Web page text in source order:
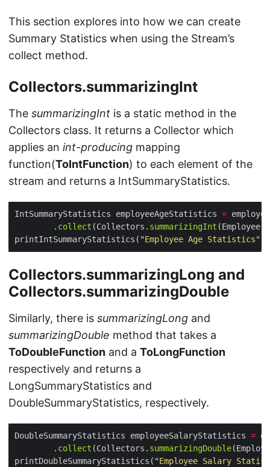
This section explores into how we can create
Summary Statistics when using the Stream’s
collect method.
Collectors.summarizingInt
The summarizingInt is a static method in the
Collectors class. It returns a Collector which
applies an int-producing mapping
function(ToIntFunction) to each element of the
stream and returns a IntSummaryStatistics.
IntSummaryStatistics employeeAgeStatistics =
        .
collect (Collectors. summarizingInt
printIntSummaryStatistics( "Employee Age Statistics"
Collectors.summarizingLong and
Collectors.summarizingDouble
Similarly, there is summarizingLong and
summarizingDouble method that takes a
ToDoubleFunction and a ToLongFunction
respectively and returns a
LongSummaryStatistics and
DoubleSummaryStatistics, respectively.
DoubleSummaryStatistics employeeSalaryStatistics =
        .
collect (Collectors. summarizingDouble
printDoubleSummaryStatistics( "Employee Salary